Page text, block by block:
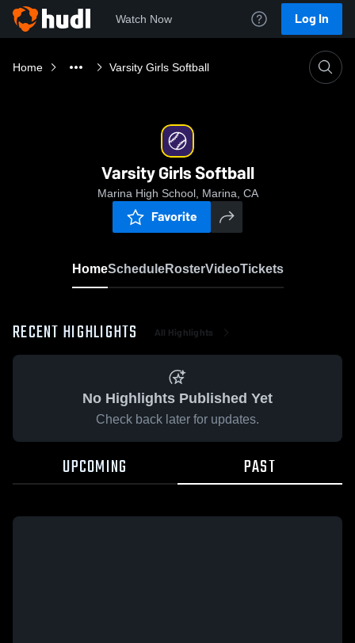
Watch Now Log In
Home Varsity Girls Softball
Varsity Girls Softball
Marina High School, Marina, CA
Favorite
HomeScheduleRosterVideoTickets
RECENT HIGHLIGHTS All Highlights
No Highlights Published Yet
Check back later for updates.
UPCOMING PAST